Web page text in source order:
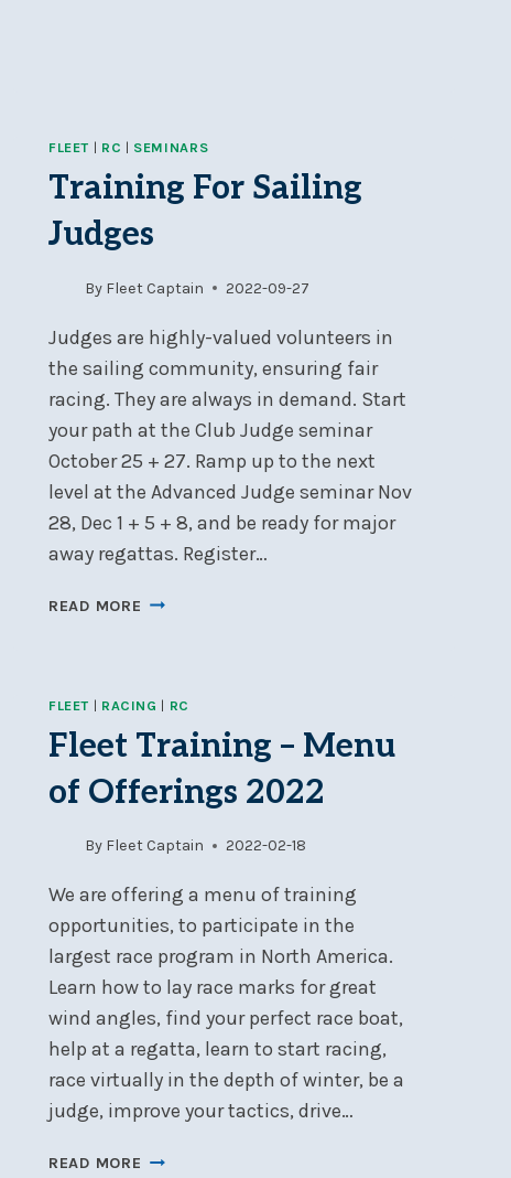
FLEET | RC | SEMINARS
Training For Sailing
Judges
By Fleet Captain 2022-09-27
Judges are highly-valued volunteers in
the sailing community, ensuring fair
racing. They are always in demand. Start
your path at the Club Judge seminar
October 25 + 27. Ramp up to the next
level at the Advanced Judge seminar Nov
28, Dec 1 + 5 + 8, and be ready for major
away regattas. Register…
READ MORE TRAINING
FLEET | RACING | RC
Fleet Training – Menu
of Offerings 2022
By Fleet Captain 2022-02-18
We are offering a menu of training
opportunities, to participate in the
largest race program in North America.
Learn how to lay race marks for great
wind angles, find your perfect race boat,
help at a regatta, learn to start racing,
race virtually in the depth of winter, be a
judge, improve your tactics, drive…
READ MORE FLEET